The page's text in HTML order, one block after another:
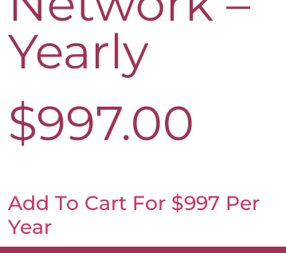
Yearly
$997.00
Add To Cart For $997 Per
Year